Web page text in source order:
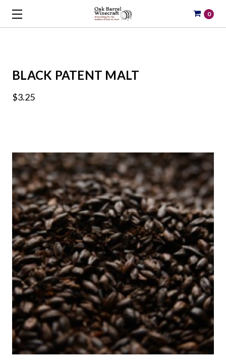
0
BLACK PATENT MALT
$3.25